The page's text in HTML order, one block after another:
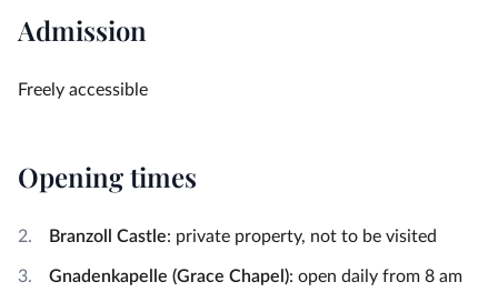
Admission
Freely accessible
Opening times
Branzoll Castle: private property, not to be visited
Gnadenkapelle (Grace Chapel): open daily from 8 am